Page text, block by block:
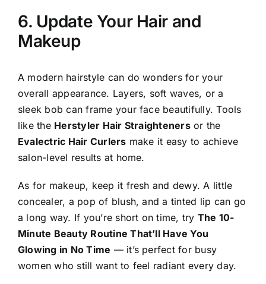
6. Update Your Hair and
Makeup
A modern hairstyle can do wonders for your
overall appearance. Layers, soft waves, or a
sleek bob can frame your face beautifully. Tools
like the Herstyler Hair Straightenersor the
Evalectric Hair Curlers make it easy to achieve
salon-level results at home.
As for makeup, keep it fresh and dewy. A little
concealer, a pop of blush, and a tinted lip can go
a long way. If you’re short on time, try The 10-
Minute Beauty Routine That’ll Have You
Glowing in No Time — it’s perfect for busy
women who still want to feel radiant every day.